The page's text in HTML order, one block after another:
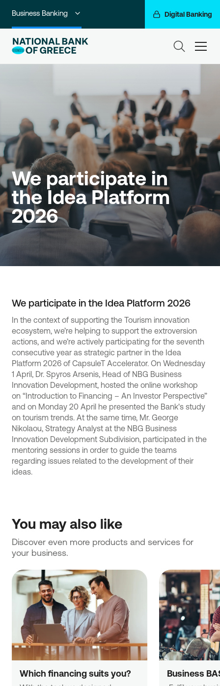
Business Banking Digital Banking
Individuals
Premium Banking
Corporate & Investment Banking
Go For More
NBG Group
We participate in
the Idea Platform
2026
We participate in the Idea Platform 2026
In the context of supporting the Tourism innovation
ecosystem, we’re helping to support the extroversion
actions, and we’re actively participating for the seventh
consecutive year as strategic partner in the Idea
Platform 2026 of CapsuleT Accelerator. On Wednesday
1 April, Dr. Spyros Arsenis, Head of NBG Business
Innovation Development, hosted the online workshop
on “Introduction to Financing – An Investor Perspective”
and on Monday 20 April he presented the Bank's study
on tourism trends. At the same time, Mr. George
Nikolaou, Strategy Analyst at the NBG Business
Innovation Development Subdivision, participated in the
mentoring sessions in order to guide the teams
regarding issues related to the development of their
ideas.
You may also like
Discover even more products and services for
your business.
Which financing suits you? Business